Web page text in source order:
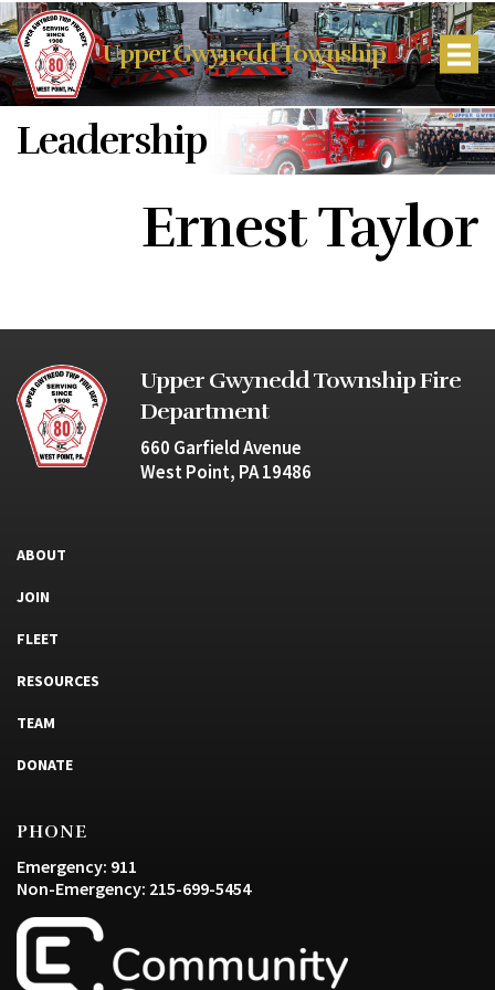
Upper Gwynedd Township
Leadership
Ernest Taylor
Upper Gwynedd Township Fire
Department
660 Garfield Avenue
West Point, PA 19486
ABOUT
JOIN
FLEET
RESOURCES
TEAM
DONATE
PHONE
Emergency: 911
Non-Emergency: 215-699-5454